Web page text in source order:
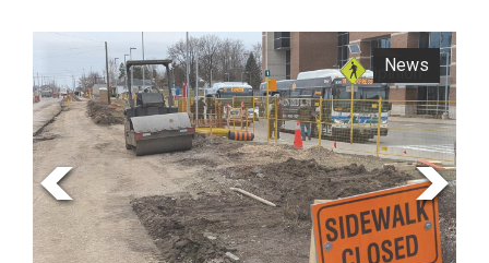
Online
Exclusives
Volume
57
(2024/25)
Volume
News
Opinion